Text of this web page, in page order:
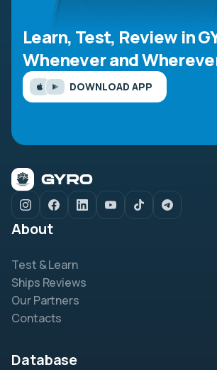
Learn, Test, Review in
Whenever and
DOWNLOAD APP
About
Test & Learn
Ships Reviews
Our Partners
Contacts
Database